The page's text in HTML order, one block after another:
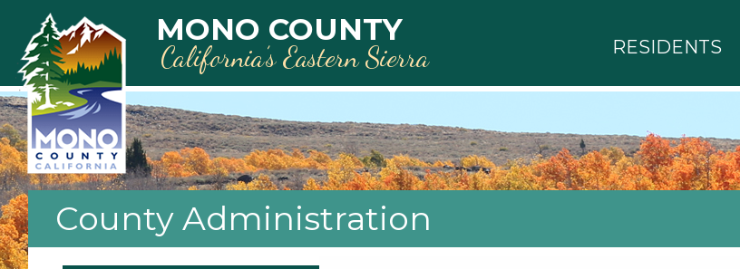
Skip to main content
MONO COUNTY
California’s Eastern Sierra RESIDENTS
County Administration